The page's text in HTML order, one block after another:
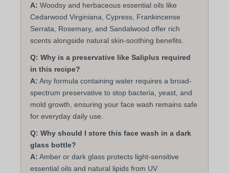
A: Woodsy and herbaceous essential oils like
Cedarwood Virginiana, Cypress, Frankincense
Serrata, Rosemary, and Sandalwood offer rich
scents alongside natural skin-soothing benefits.
Q: Why is a preservative like Saliplus required
in this recipe?
A: Any formula containing water requires a broad-
spectrum preservative to stop bacteria, yeast, and
mold growth, ensuring your face wash remains safe
for everyday daily use.
Q: Why should I store this face wash in a dark
glass bottle?
A: Amber or dark glass protects light-sensitive
essential oils and natural lipids from UV